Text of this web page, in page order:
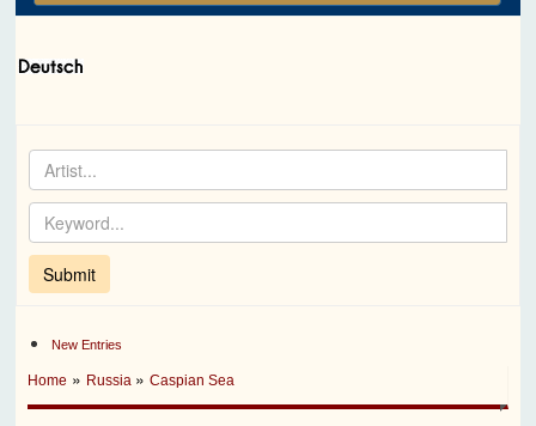
New Entries
Home » Russia »Caspian Sea